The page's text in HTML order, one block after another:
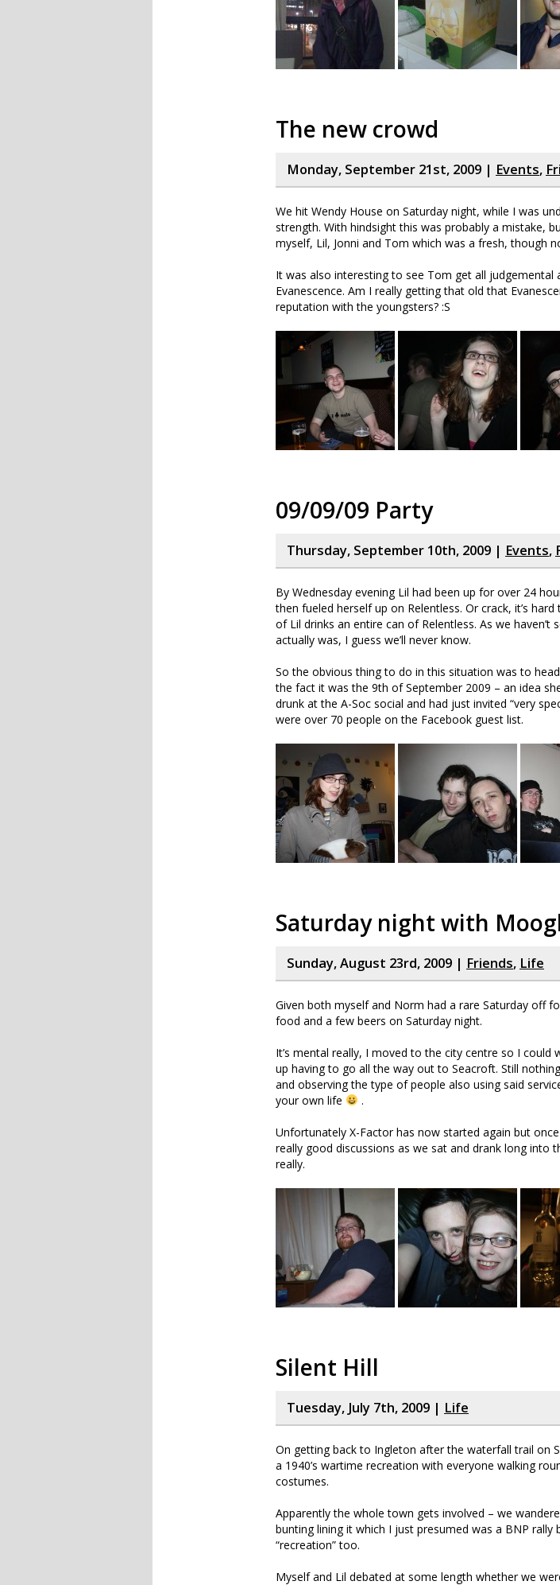
The new crowd
Monday, September 21st, 2009 | Events,
We hit Wendy House on Saturday night, while I was
strength. With hindsight this was probably a mistake,
myself, Lil, Jonni and Tom which was a fresh, though
It was also interesting to see Tom get all
Evanescence. Am I really getting that old that
reputation with the youngsters? :S
09/09/09 Party
Thursday, September 10th, 2009 | Events,
By Wednesday evening Lil had been up for over 24
then fueled herself up on Relentless. Or crack, it’s
of Lil drinks an entire can of Relentless. As we
actually was, I guess we’ll never know.
So the obvious thing to do in this situation was to
the fact it was the 9th of September 2009 – an idea
drunk at the A-Soc social and had just invited “very
were over 70 people on the Facebook guest list.
Saturday night with
Sunday, August 23rd, 2009 | Friends, Life
Given both myself and Norm had a rare Saturday off
food and a few beers on Saturday night.
It’s mental really, I moved to the city centre so I could
up having to go all the way out to Seacroft. Still
and observing the type of people also using said
your own life
.
Unfortunately X-Factor has now started again but
really good discussions as we sat and drank long into
really.
Silent Hill
Tuesday, July 7th, 2009 | Life
On getting back to Ingleton after the waterfall trail on
a 1940’s wartime recreation with everyone walking
costumes.
Apparently the whole town gets involved – we
bunting lining it which I just presumed was a BNP
“recreation” too.
Myself and Lil debated at some length whether we